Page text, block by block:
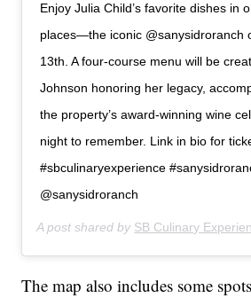
Enjoy Julia Child’s favorite dishes in
places—the iconic @sanysidroranch
13th. A four-course menu will be
Johnson honoring her legacy,
the property’s award-winning wine
night to remember. Link in bio for
#sbculinaryexperience
@sanysidroranch
A post shared by SB Culinary
The map also includes some